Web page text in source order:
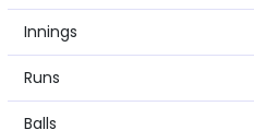
Innings
Runs
Balls